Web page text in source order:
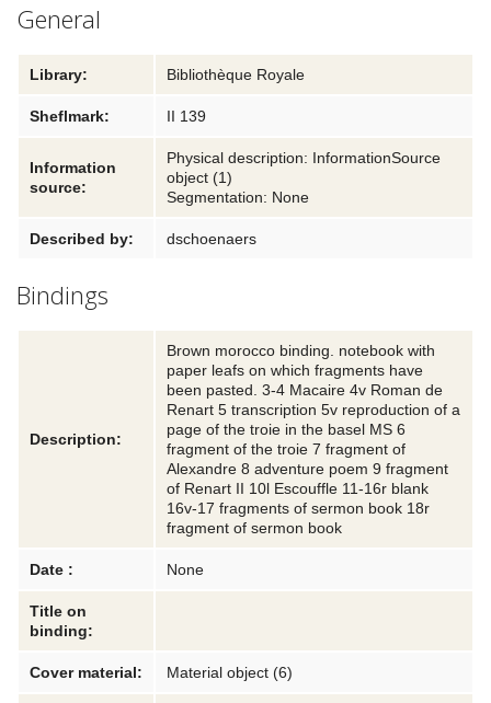
General
Library: Bibliothèque Royale
Sheflmark: II 139
Information
source:
Physical description: InformationSource
object (1)
Segmentation: None
Described by: dschoenaers
Bindings
Description:
Brown morocco binding. notebook with
paper leafs on which fragments have
been pasted. 3-4 Macaire 4v Roman de
Renart 5 transcription 5v reproduction of a
page of the troie in the basel MS 6
fragment of the troie 7 fragment of
Alexandre 8 adventure poem 9 fragment
of Renart II 10l Escouffle 11-16r blank
16v-17 fragments of sermon book 18r
fragment of sermon book
Date : None
Title on
binding:
Cover material: Material object (6)